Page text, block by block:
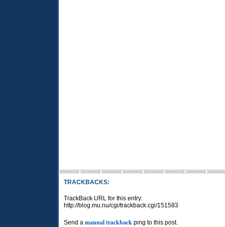
TRACKBACKS:
TrackBack URL for this entry:
http://blog.mu.nu/cgi/trackback.cgi/151583
Send a manual trackback ping to this post.